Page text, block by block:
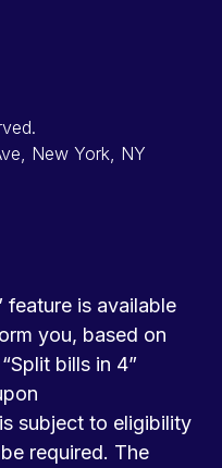
New York, NY
feature is available
you, based on
bills in 4”
subject to eligibility
required. The